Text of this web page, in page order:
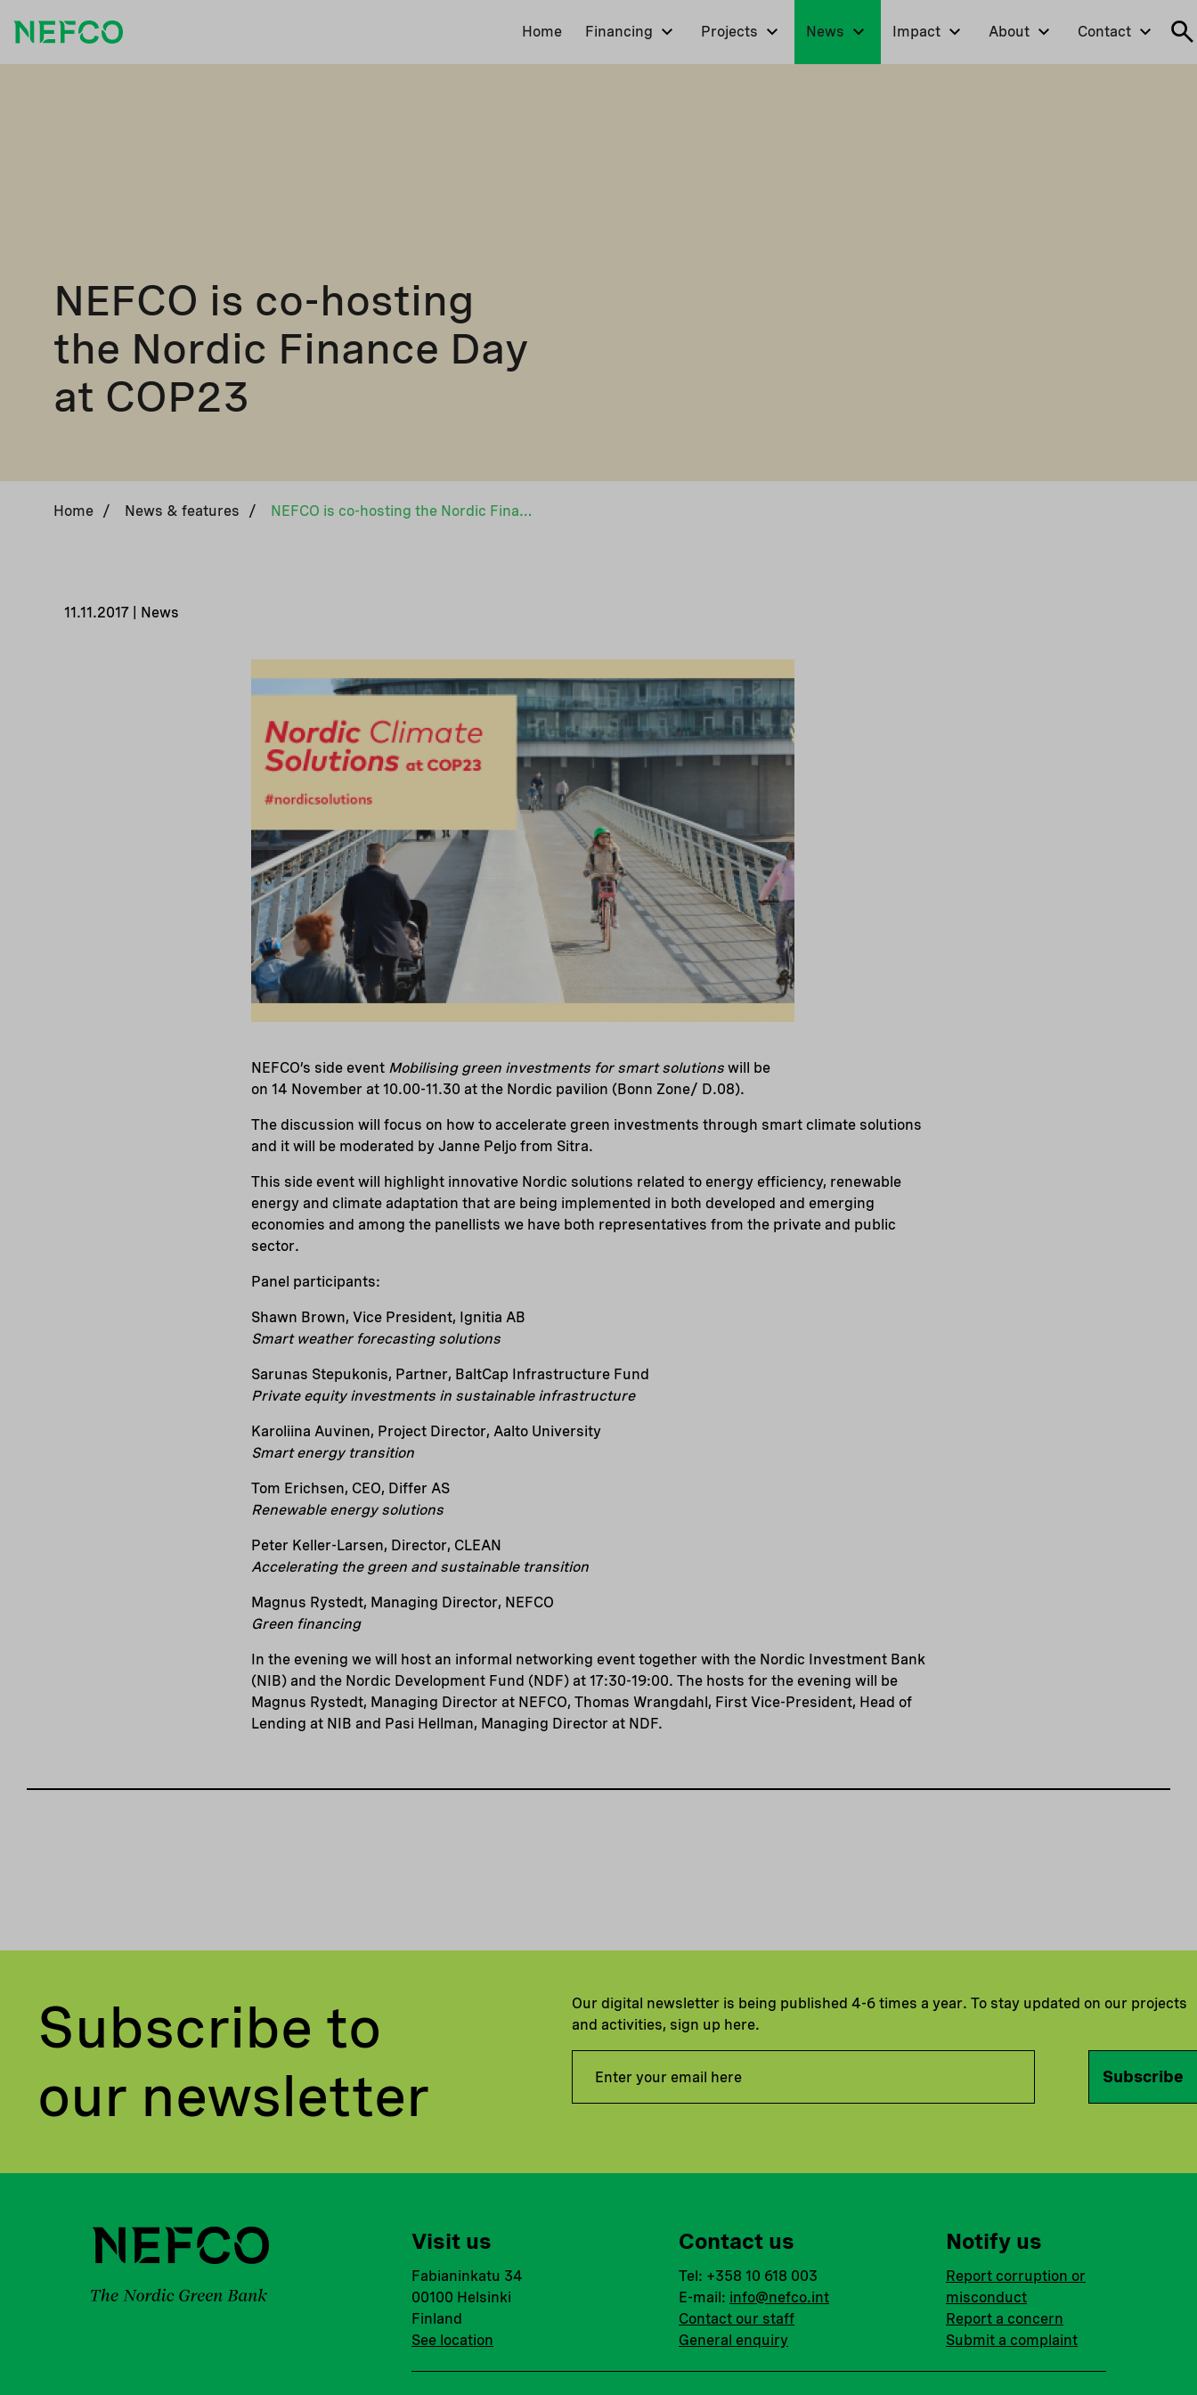
Home Financing Projects News Impact About Contact
NEFCO is co-hosting
the Nordic Finance Day
at COP23
Home / News & features / NEFCO is co-hosting the Nordic Finance Day at COP23
11.11.2017 | News
NEFCO’s side event Mobilising green investments for smart solutions will be
on 14 November at 10.00-11.30 at the Nordic pavilion (Bonn Zone/ D.08).
The discussion will focus on how to accelerate green investments through smart climate solutions
and it will be moderated by Janne Peljo from Sitra.
This side event will highlight innovative Nordic solutions related to energy efficiency, renewable
energy and climate adaptation that are being implemented in both developed and emerging
economies and among the panellists we have both representatives from the private and public
sector.
Panel participants:
Shawn Brown, Vice President, Ignitia AB
Smart weather forecasting solutions
Sarunas Stepukonis, Partner, BaltCap Infrastructure Fund
Private equity investments in sustainable infrastructure
Karoliina Auvinen, Project Director, Aalto University
Smart energy transition
Tom Erichsen, CEO, Differ AS
Renewable energy solutions
Peter Keller-Larsen, Director, CLEAN
Accelerating the green and sustainable transition
Magnus Rystedt, Managing Director, NEFCO
Green financing
In the evening we will host an informal networking event together with the Nordic Investment Bank
(NIB) and the Nordic Development Fund (NDF) at 17:30-19:00. The hosts for the evening will be
Magnus Rystedt, Managing Director at NEFCO, Thomas Wrangdahl, First Vice-President, Head of
Lending at NIB and Pasi Hellman, Managing Director at NDF.
Subscribe to
our newsletter
Our digital newsletter is being published 4-6 times a year. To stay updated on our projects
and activities, sign up here.
Subscribe
Visit us
Fabianinkatu 34
00100 Helsinki
Finland
See location
Contact us
Tel: +358 10 618 003
E-mail: info@nefco.int
Contact our staff
General enquiry
Notify us
Report corruption or
misconduct
Report a concern
Submit a complaint